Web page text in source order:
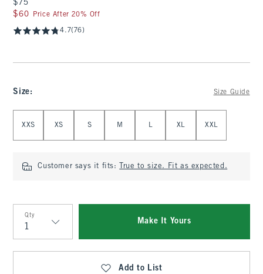
$75
$75
$60
$60 Price After 20% Off
4.7(76)
Size: Size Guide
XXS XS S M L XL XXL
Customer says it fits: True to size. Fit as expected.
Qty
Qty
Make It Yours
Add to List